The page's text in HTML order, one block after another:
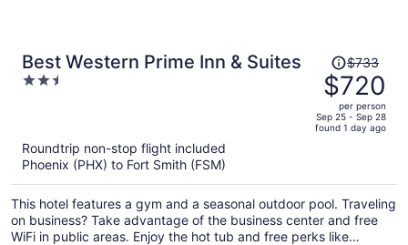
Best Western Prime Inn & Suites
2.5
Price
was
$733,
price
is
per
person
$733
$720
per person
Sep 25 - Sep 28
found 1 day ago
Roundtrip non-stop flight included
Phoenix (PHX) to Fort Smith (FSM)
This hotel features a gym and a seasonal outdoor pool. Traveling
on business? Take advantage of the business center and free
WiFi in public areas. Enjoy the hot tub and free perks like